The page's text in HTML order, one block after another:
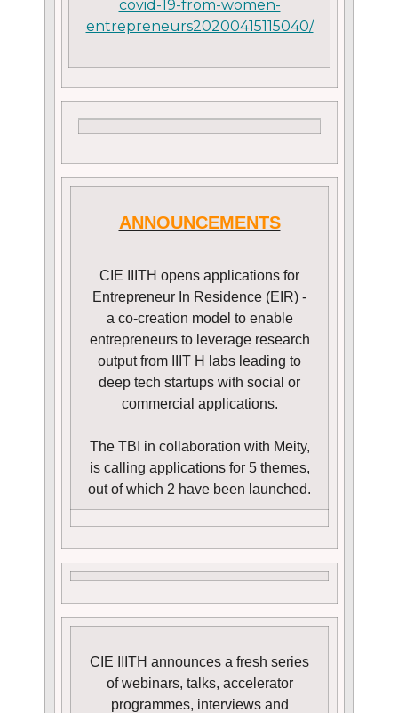
covid-19-from-women-
entrepreneurs20200415115040/
ANNOUNCEMENTS
CIE IIITH opens applications for
Entrepreneur In Residence (EIR) -
a co-creation model to enable
entrepreneurs to leverage research
output from IIIT H labs leading to
deep tech startups with social or
commercial applications.
The TBI in collaboration with Meity,
is calling applications for 5 themes,
out of which 2 have been launched.
CIE IIITH announces a fresh series
of webinars, talks, accelerator
programmes, interviews and